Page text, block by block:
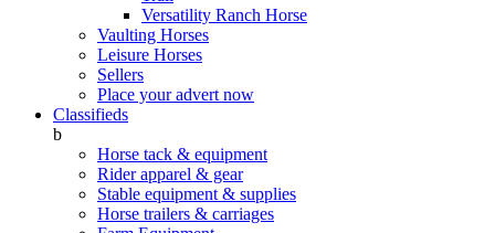
Versatility Ranch Horse
Vaulting Horses
Leisure Horses
Sellers
Place your advert now
Classifieds
b
Horse tack & equipment
Rider apparel & gear
Stable equipment & supplies
Horse trailers & carriages